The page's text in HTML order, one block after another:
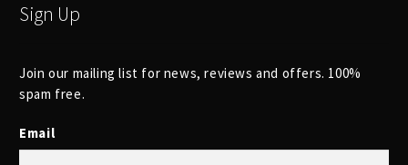
Sign Up
Join our mailing list for news, reviews and offers. 100%
spam free.
Email